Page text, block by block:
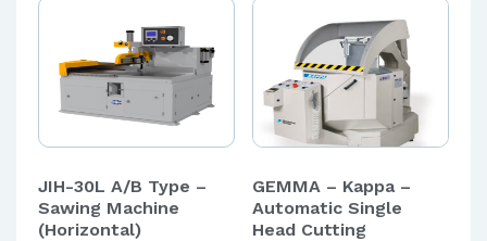
JIH-30L A/B Type –
Sawing Machine
(Horizontal)
GEMMA – Kappa –
Automatic Single
Head Cutting